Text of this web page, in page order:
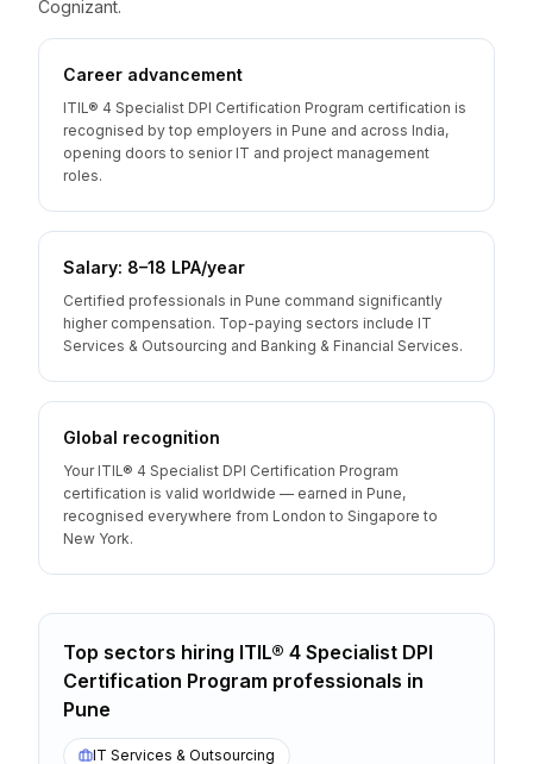
Cognizant.
Career advancement
ITIL® 4 Specialist DPI Certification Program certification is
recognised by top employers in Pune and across India,
opening doors to senior IT and project management
roles.
Salary: ₹8–18 LPA/year
Certified professionals in Pune command significantly
higher compensation. Top-paying sectors include IT
Services & Outsourcing and Banking & Financial Services.
Global recognition
Your ITIL® 4 Specialist DPI Certification Program
certification is valid worldwide — earned in Pune,
recognised everywhere from London to Singapore to
New York.
Top sectors hiring ITIL® 4 Specialist DPI
Certification Program professionals in
Pune
IT Services & Outsourcing